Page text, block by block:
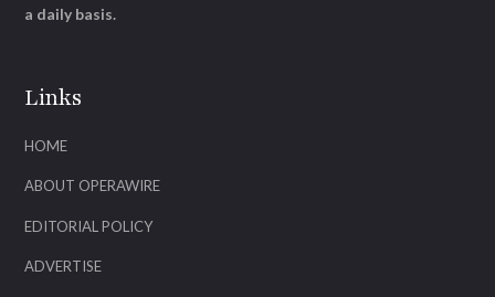
Links
HOME
ABOUT OPERAWIRE
EDITORIAL POLICY
ADVERTISE
a daily basis.